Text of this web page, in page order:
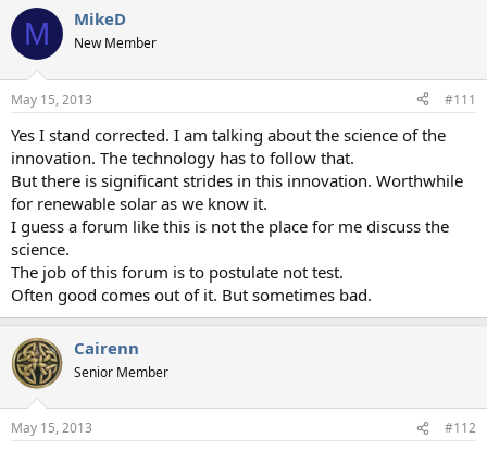
c
i
s
M MikeD
New Member
May 15, 2013 #111
Yes I stand corrected. I am talking about the science of the
innovation. The technology has to follow that.
But there is significant strides in this innovation. Worthwhile
for renewable solar as we know it.
I guess a forum like this is not the place for me discuss the
science.
The job of this forum is to postulate not test.
Often good comes out of it. But sometimes bad.
Cairenn
Senior Member
May 15, 2013 #112